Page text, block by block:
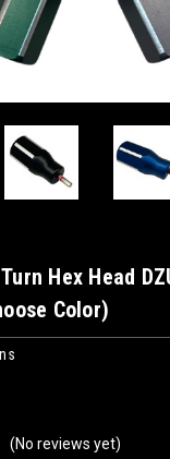
Hex Head
Color)
(No reviews yet)